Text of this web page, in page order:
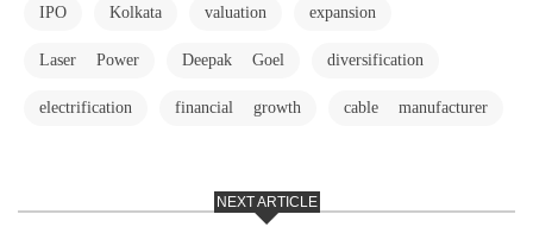
IPO Kolkata valuation expansion
Laser Power Deepak Goel diversification
electrification financial growth cable manufacturer
NEXT ARTICLE